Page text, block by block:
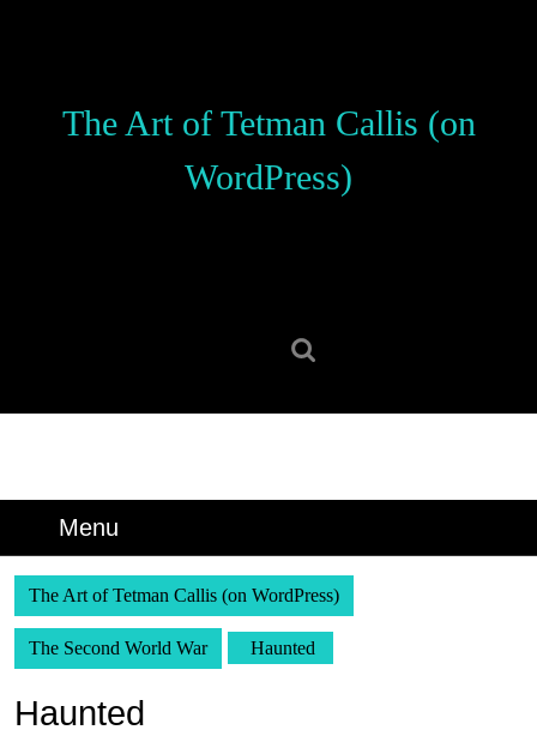
The Art of Tetman Callis (on
WordPress)
Menu
The Art of Tetman Callis (on WordPress)
The Second World War Haunted
Haunted